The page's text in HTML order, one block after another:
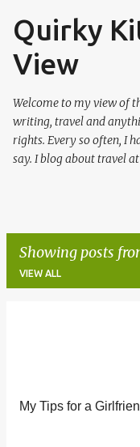
Quirky
View
Welcome to my view of
writing, travel and
rights. Every so often, I
say. I blog about travel
Showing posts
VIEW ALL
My Tips for a